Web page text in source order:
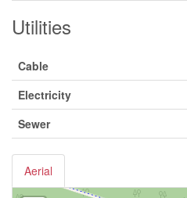
Utilities
Cable
Electricity
Sewer
Aerial